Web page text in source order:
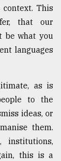
This
that our
be what you
languages
as is
to the
ideas, or
them.
institutions,
this is a